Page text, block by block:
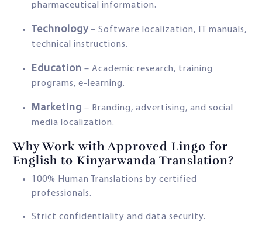
pharmaceutical information.
Technology – Software localization, IT manuals,
technical instructions.
Education – Academic research, training
programs, e-learning.
Marketing – Branding, advertising, and social
media localization.
Why Work with Approved Lingo for
English to Kinyarwanda Translation?
100% Human Translations by certified
professionals.
Strict confidentiality and data security.